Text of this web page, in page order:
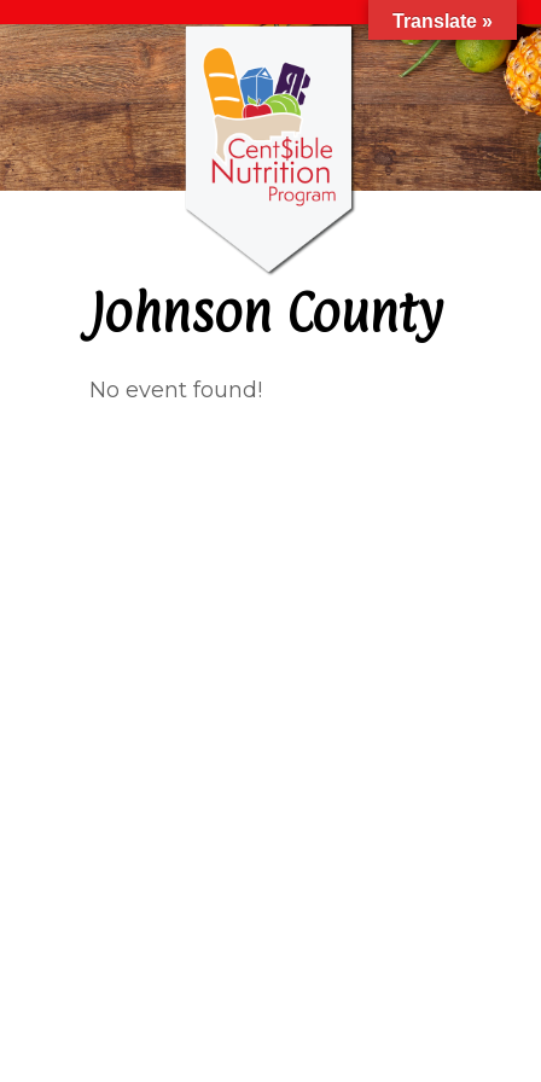
Johnson County
No event found!
Translate »